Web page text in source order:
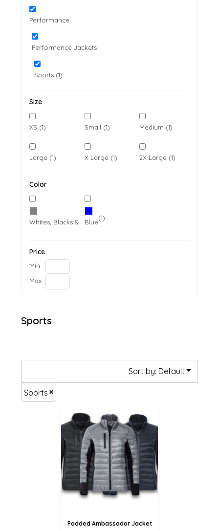
Performance
Performance Jackets
Sports (1)
Size
XS (1) Small (1) Medium (1)
Large (1) X Large (1) 2X Large (1)
Color
Whites, Blacks & Greys
(1)
Blue
(1)
Price
Min
Max
Sports
Sort by: Default
Sports
£50.34
£47.64
£42.24
Padded Ambassador Jacket